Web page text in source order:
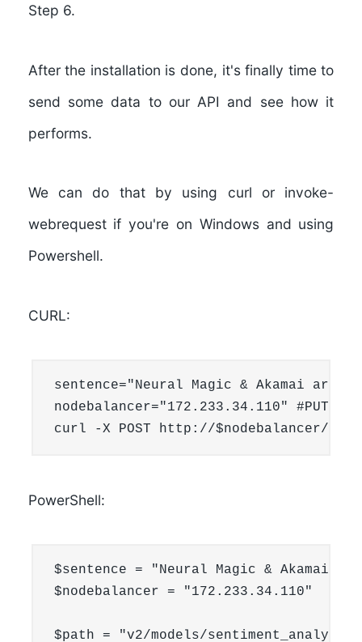
Step 6.
After the installation is done, it's finally time to
send some data to our API and see how it
performs.
We can do that by using curl or invoke-
webrequestif you're on Windows and using
Powershell.
CURL:
sentence="Neural Magic & Akamai are
nodebalancer="172.233.34.110" #PUT YOUR
curl -X POST http://$nodebalancer/
PowerShell:
$sentence = "Neural Magic & Akamai
$nodebalancer = "172.233.34.110"
$path = "v2/models/